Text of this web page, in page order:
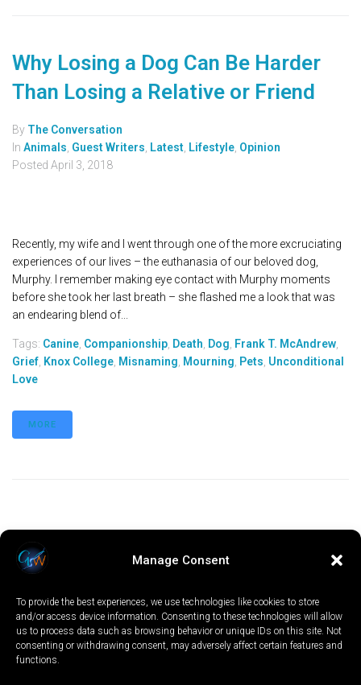
Manage Consent
To provide the best experiences, we use technologies like cookies to store
and/or access device information. Consenting to these technologies will allow
us to process data such as browsing behavior or unique IDs on this site. Not
consenting or withdrawing consent, may adversely affect certain features and
functions.
Why Losing a Dog Can Be Harder
Than Losing a Relative or Friend
By The Conversation
In Animals Guest Writers Latest Lifestyle Opinion
Posted April 3, 2018
Recently, my wife and I went through one of the more excruciating
experiences of our lives – the euthanasia of our beloved dog,
Murphy. I remember making eye contact with Murphy moments
before she took her last breath – she flashed me a look that was
an endearing blend of...
Tags: Canine Companionship Death Dog Frank T. McAndrew
Grief Knox College Misnaming Mourning Pets Unconditional
Love
MORE
LOCAL WORLD